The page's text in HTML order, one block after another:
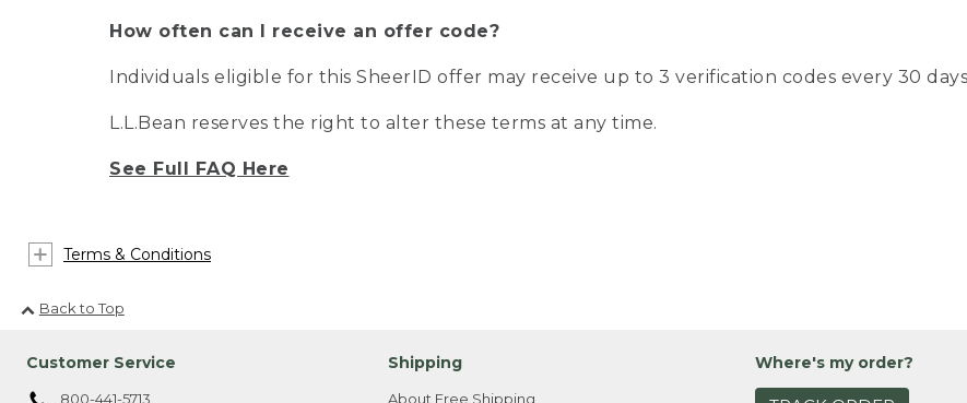
How often can I receive an offer code?
Individuals eligible for this SheerID offer may receive up to 3 verification codes every 30
L.L.Bean reserves the right to alter these terms at any time.
See Full FAQ Here
Terms & Conditions
Back to Top
Customer Service
800-441-5713
Shipping
About Free Shipping
Where's my order?